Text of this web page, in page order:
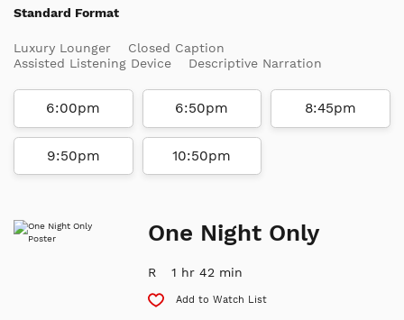
Standard Format
Luxury Lounger
Closed Caption
Assisted Listening Device
Descriptive Narration
6:00pm 6:50pm 8:45pm
9:50pm 10:50pm
One Night Only
R 1 hr 42 min
Add to Watch List